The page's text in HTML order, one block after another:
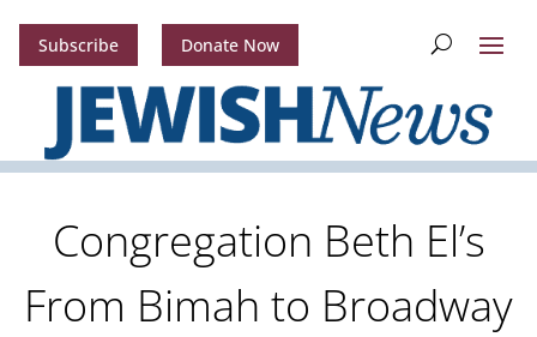
Subscribe Donate Now
Congregation Beth El’s
From Bimah to Broadway